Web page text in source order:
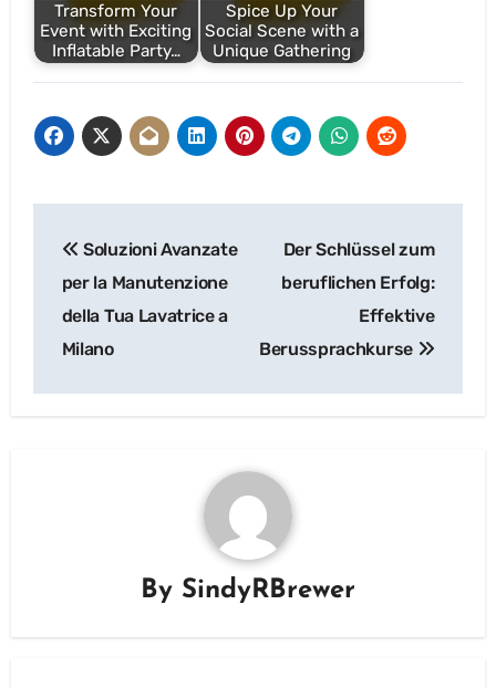
Transform Your
Event with Exciting
Inflatable Party…
Spice Up Your
Social Scene with a
Unique Gathering
navigation
Soluzioni Avanzate
per la Manutenzione
della Tua Lavatrice a
Milano
Der Schlüssel zum
beruflichen Erfolg:
Effektive
Berussprachkurse
By SindyRBrewer